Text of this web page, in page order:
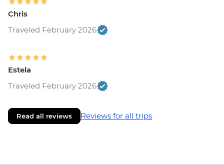
Chris
Traveled February 2026
Estela
Traveled February 2026
Read all reviews Reviews for all trips